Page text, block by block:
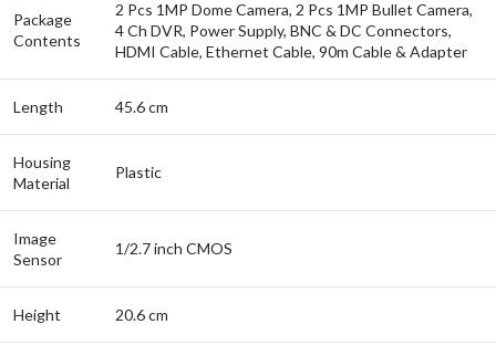
Package
Contents
2 Pcs 1MP Dome Camera, 2 Pcs 1MP Bullet Camera,
4 Ch DVR, Power Supply, BNC & DC Connectors,
HDMI Cable, Ethernet Cable, 90m Cable & Adapter
Length 45.6 cm
Housing
Material
Plastic
Image
Sensor
1/2.7 inch CMOS
Height 20.6 cm